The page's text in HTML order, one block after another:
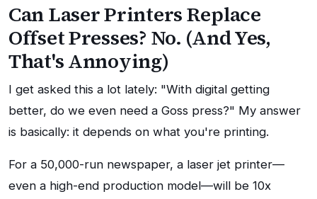
Can Laser Printers Replace
Offset Presses? No. (And Yes,
That's Annoying)
I get asked this a lot lately: "With digital getting
better, do we even need a Goss press?" My answer
is basically: it depends on what you're printing.
For a 50,000-run newspaper, a laser jet printer—
even a high-end production model—will be 10x